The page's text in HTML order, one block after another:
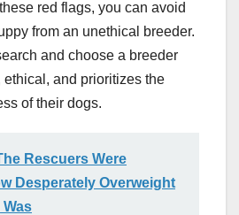
red flags, you can avoid
from an unethical breeder.
and choose a breeder
and prioritizes the
of their dogs.
Rescuers Were
Desperately Overweight